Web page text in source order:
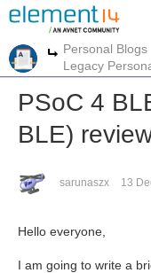
More
Personal Blogs
Legacy
PSoC 4
BLE)
sarunaszx 13
Hello everyone,
I am going to write a